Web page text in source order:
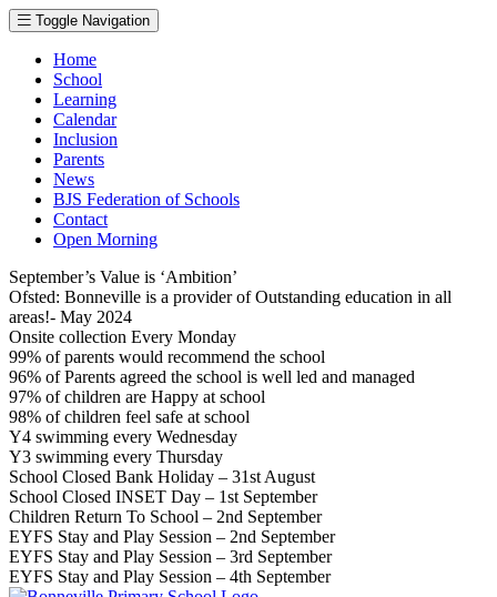
Toggle Navigation
Home
School
Learning
Calendar
Inclusion
Parents
News
BJS Federation of Schools
Contact
Open Morning
September’s Value is ‘Ambition’
Ofsted: Bonneville is a provider of Outstanding education in all
areas!- May 2024
Onsite collection Every Monday
99% of parents would recommend the school
96% of Parents agreed the school is well led and managed
97% of children are Happy at school
98% of children feel safe at school
Y4 swimming every Wednesday
Y3 swimming every Thursday
School Closed Bank Holiday – 31st August
School Closed INSET Day – 1st September
Children Return To School – 2nd September
EYFS Stay and Play Session – 2nd September
EYFS Stay and Play Session – 3rd September
EYFS Stay and Play Session – 4th September